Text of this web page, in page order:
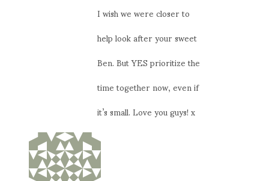
I wish we were closer to
help look after your sweet
Ben. But YES prioritize the
time together now, even if
it’s small. Love you guys! x